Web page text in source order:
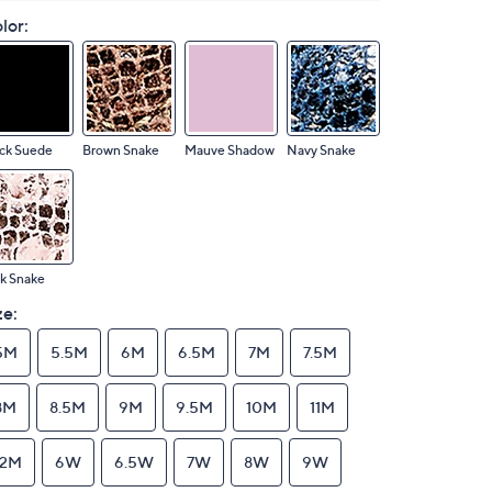
Suede Brown Snake Mauve Shadow Navy Snake
Snake
5.5M 6M 6.5M 7M 7.5M
8.5M 9M 9.5M 10M 11M
6W 6.5W 7W 8W 9W